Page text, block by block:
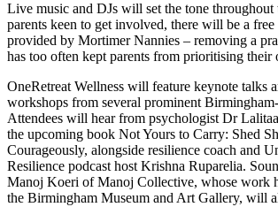
Live music and DJs will set the tone throughout
parents keen to get involved, there will be a free
provided by Mortimer Nannies – removing a
has too often kept parents from prioritising
OneRetreat Wellness will feature keynote talks
workshops from several prominent
Attendees will hear from psychologist Dr
the upcoming book Not Yours to Carry: Shed
Courageously, alongside resilience coach and
Resilience podcast host Krishna Ruparelia.
Manoj Koeri of Manoj Collective, whose work
the Birmingham Museum and Art Gallery, will